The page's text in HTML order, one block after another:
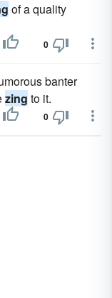
of a quality
0
banter
zing to it.
0